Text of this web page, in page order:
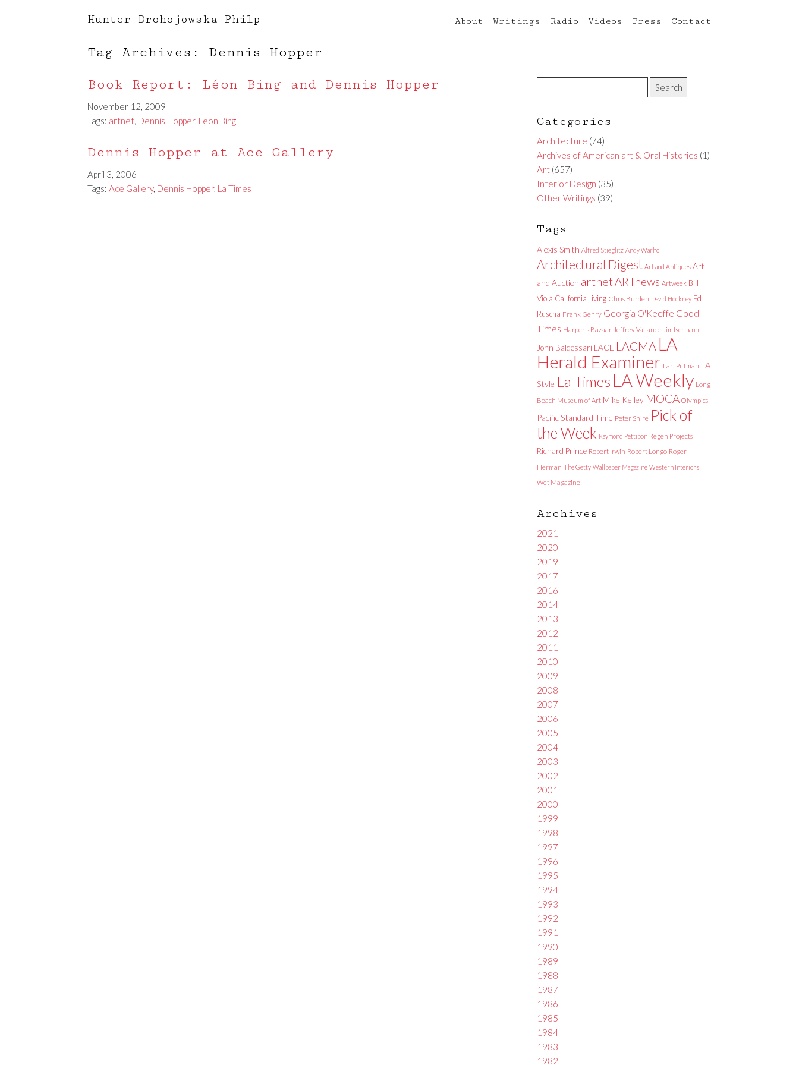
Hunter Drohojowska-Philp About Writings Radio Videos Press Contact
Tag Archives: Dennis Hopper
Book Report: Léon Bing and Dennis Hopper
November 12, 2009
Tags: artnet, Dennis Hopper, Leon Bing
Dennis Hopper at Ace Gallery
April 3, 2006
Tags: Ace Gallery, Dennis Hopper, La Times
Categories
Architecture (74)
Archives of American art & Oral Histories (1)
Art (657)
Interior Design (35)
Other Writings (39)
Tags
Alexis Smith Alfred Stieglitz Andy Warhol
Architectural Digest Art and Antiques Art
and Auction artnetARTnews Artweek Bill
Viola California Living Chris Burden David Hockney Ed
Ruscha Frank Gehry Georgia O'Keeffe Good
Times Harper's Bazaar Jeffrey Vallance Jim Isermann
John Baldessari LACE LACMA LA
Herald Examiner Lari Pittman LA
Style La Times LA Weekly Long
Beach Museum of Art Mike Kelley MOCA Olympics
Pacific Standard Time Peter Shire Pick of
the Week Raymond Pettibon Regen Projects
Richard Prince Robert Irwin Robert Longo Roger
Herman The Getty Wallpaper Magazine Western Interiors
Wet Magazine
Archives
2021
2020
2019
2017
2016
2014
2013
2012
2011
2010
2009
2008
2007
2006
2005
2004
2003
2002
2001
2000
1999
1998
1997
1996
1995
1994
1993
1992
1991
1990
1989
1988
1987
1986
1985
1984
1983
1982